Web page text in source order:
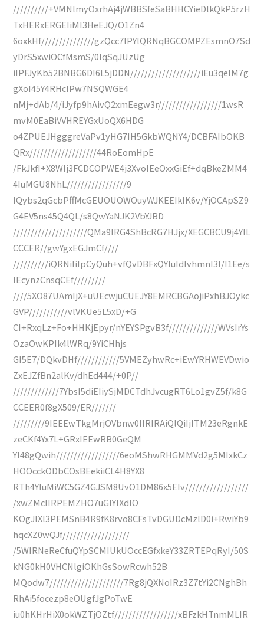
//////////+VMNlmyOxrhAj4jWBBSfeSaBHHCYieDlkQkP5rzH
TxHERxERGEIiMI3HeEJQ/O1Zn4
6oxkHf///////////////gzQcc7lPYlQRNqBGCOMPZEsmnO7Sd
yDrS5xwiOCfMsmS/0IqSqJUzUg
iIPFJyKb52BNBG6DI6L5jDDN////////////////////iEu3qeIM7g
gXoI45Y4RHcIPw7NSQWGE4
nMj+dAb/4/iJyfp9hAivQ2xmEegw3r//////////////////1wsR
mvM0EaBiVVHREYGxUoQX6HDG
o4ZPUEJHgggreVaPv1yHG7IH5GkbWQNY4/DCBFAIbOKB
QRx///////////////////44RoEomHpE
/FkJkfI+X8WIj3FCDCOPWE4j3XvoIEeOxxGiEf+dqBkeZMM4
4IuMGU8NhL/////////////////9
IQybs2qGcbPffMcGEUOUOWOuyWJKEEIkIK6v/YjOCApSZ9
G4EV5ns45Q4QL/s8QwYaNJK2VbYJBD
/////////////////////QMa9IRG4ShBcRG7HJjx/XEGCBCU9j4YIL
CCCER//gwYgxEGJmCf////
//////////iQRNiIiIpCyQuh+vfQvDBFxQYIuIdIvhmnI3l/I1Ee/s
IEcynzCnsqCEf/////////
////5XO87UAmIjX+uUEcwjuCUEJY8EMRCBGAojiPxhBJOykc
GVP///////////vlVKUe5L5xD/+G
CI+RxqLz+Fo+HHKjEpyr/nYEYSPgvB3f//////////////WVsIrYs
OzaOwKPIk4lWRq/9YiCHhjs
GI5E7/DQkvDHf////////////5VMEZyhwRc+iEwYRHWEVDwio
ZxEJZfBn2alKv/dhEd444/+0P//
/////////////7YbsI5diEIiySjMDCTdhJvcugRT6Lo1gvZ5f/k8G
CCEER0f8gX509/ER///////
/////////9IEEEwTkgMrjOVbnw0IIRIRAiQlQiIjITM23eRgnkE
zeCKf4Yx7L+GRxIEEwRB0GeQM
YI48gQwih//////////////////6eoMShwRHGMMVd2g5MIxkCz
HOOcckODbCOsBEekiiCL4H8YX8
RTh4YIuMiWC5GZ4GJSM8UvO1DM86x5EIv//////////////////
/xwZMcIIRPEMZHO7uGIYIXdlO
KOgJlXl3PEMSnB4R9fK8rvo8CFsTvDGUDcMzlD0i+RwiYb9
hqcXZ0wQJf///////////////////
/5WIRNeReCfuQYpSCMIUkUOccEGfxkeY33ZRTEPqRyI/50S
kNG0kH0VHCNlgiOKhGsSowRcwh52B
MQodw7/////////////////////7Rg8jQXNoIRz3Z7tYi2CNghBh
RhAi5focezp8eOUgfJgPoTwE
iu0hKHrHiX0okWZTjOZtf//////////////////xBFzkHTnmMLIR